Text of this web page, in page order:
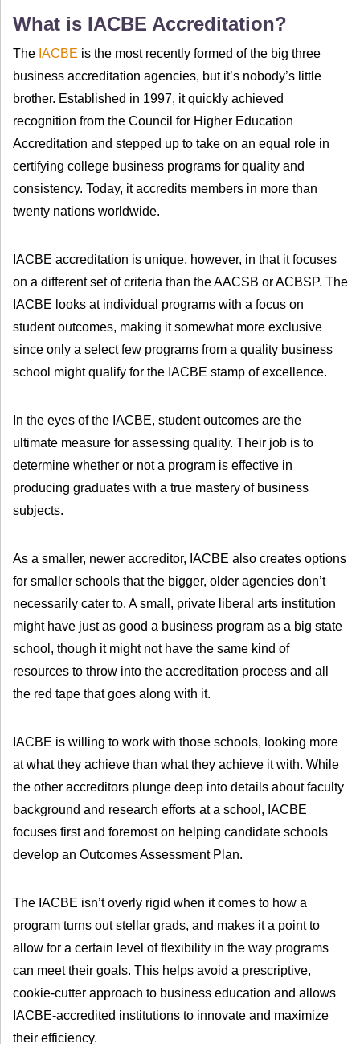
What is IACBE Accreditation?
The IACBE is the most recently formed of the big three
business accreditation agencies, but it’s nobody’s little
brother. Established in 1997, it quickly achieved
recognition from the Council for Higher Education
Accreditation and stepped up to take on an equal role in
certifying college business programs for quality and
consistency. Today, it accredits members in more than
twenty nations worldwide.
IACBE accreditation is unique, however, in that it focuses
on a different set of criteria than the AACSB or ACBSP. The
IACBE looks at individual programs with a focus on
student outcomes, making it somewhat more exclusive
since only a select few programs from a quality business
school might qualify for the IACBE stamp of excellence.
In the eyes of the IACBE, student outcomes are the
ultimate measure for assessing quality. Their job is to
determine whether or not a program is effective in
producing graduates with a true mastery of business
subjects.
As a smaller, newer accreditor, IACBE also creates options
for smaller schools that the bigger, older agencies don’t
necessarily cater to. A small, private liberal arts institution
might have just as good a business program as a big state
school, though it might not have the same kind of
resources to throw into the accreditation process and all
the red tape that goes along with it.
IACBE is willing to work with those schools, looking more
at what they achieve than what they achieve it with. While
the other accreditors plunge deep into details about faculty
background and research efforts at a school, IACBE
focuses first and foremost on helping candidate schools
develop an Outcomes Assessment Plan.
The IACBE isn’t overly rigid when it comes to how a
program turns out stellar grads, and makes it a point to
allow for a certain level of flexibility in the way programs
can meet their goals. This helps avoid a prescriptive,
cookie-cutter approach to business education and allows
IACBE-accredited institutions to innovate and maximize
their efficiency.